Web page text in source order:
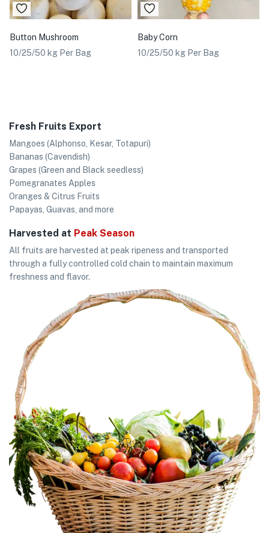
Button Mushroom
10/25/50 kg Per Bag
Baby Corn
10/25/50 kg Per Bag
Fresh Fruits Export
Mangoes (Alphonso, Kesar, Totapuri)
Bananas (Cavendish)
Grapes (Green and Black seedless)
Pomegranates Apples
Oranges & Citrus Fruits
Papayas, Guavas, and more
Harvested at Peak Season
All fruits are harvested at peak ripeness and transported
through a fully controlled cold chain to maintain maximum
freshness and flavor.